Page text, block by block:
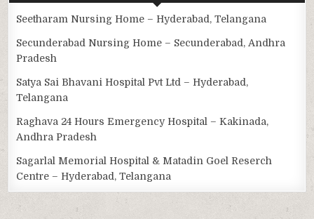
Seetharam Nursing Home – Hyderabad, Telangana
Secunderabad Nursing Home – Secunderabad, Andhra
Pradesh
Satya Sai Bhavani Hospital Pvt Ltd – Hyderabad,
Telangana
Raghava 24 Hours Emergency Hospital – Kakinada,
Andhra Pradesh
Sagarlal Memorial Hospital & Matadin Goel Reserch
Centre – Hyderabad, Telangana